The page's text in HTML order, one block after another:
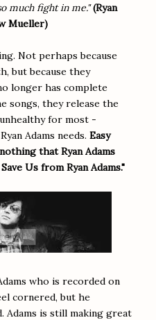
much fight in me."(Ryan
Mueller)
Not perhaps because
but because they
longer has complete
songs, they release the
for most -
Adams needs. Easy
that Ryan Adams
Us from Ryan Adams."
who is recorded on
cornered, but he
is still making great